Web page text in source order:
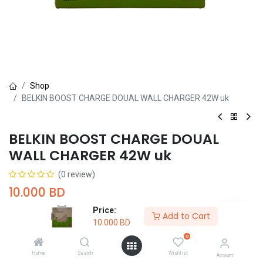
Price:
10.000 BD
Add to Cart
Home Search
0
Wishlist Account
Shop
BELKIN BOOST CHARGE DOUAL WALL CHARGER 42W uk
BELKIN BOOST CHARGE DOUAL
WALL CHARGER 42W uk
(0 review)
10.000 BD
Buy Now